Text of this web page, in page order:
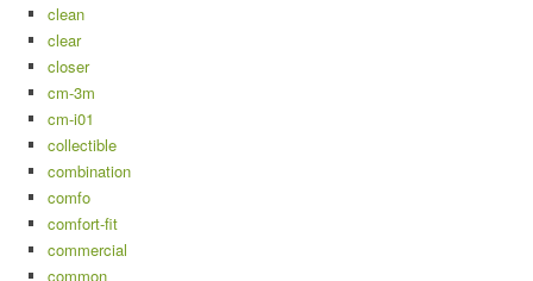
clean
clear
closer
cm-3m
cm-i01
collectible
combination
comfo
comfort-fit
commercial
common